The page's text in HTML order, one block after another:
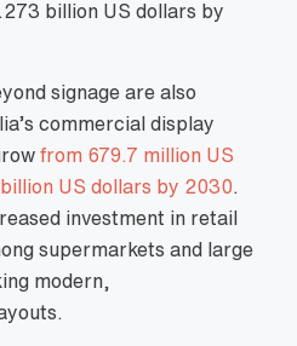
billion US dollars by
signage are also
commercial display
from 679.7 million US
US dollars by 2030
investment in retail
supermarkets and large
modern,